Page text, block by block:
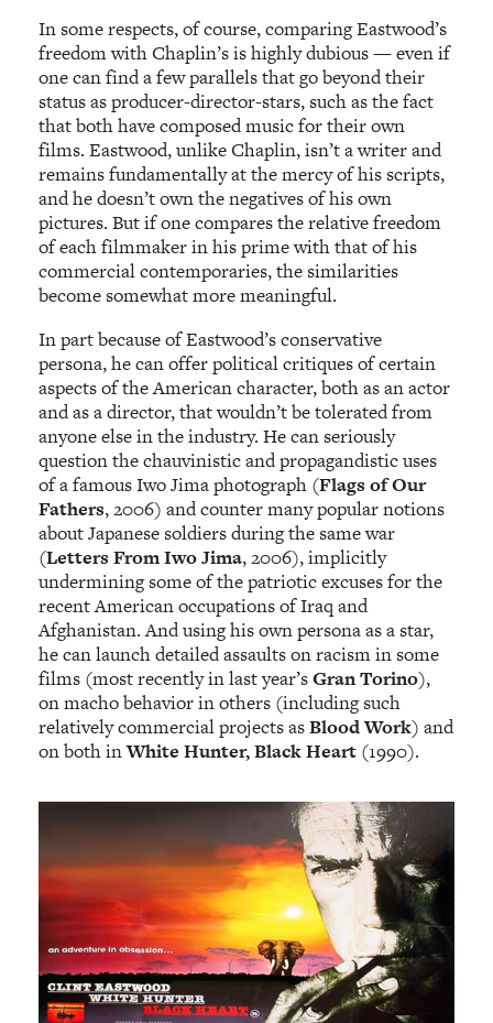
In some respects, of course, comparing Eastwood’s
freedom with Chaplin’s is highly dubious — even if
one can find a few parallelsthat go beyond their
status as producer-director-stars, such as the fact
that both have composed music for their own
films. Eastwood, unlike Chaplin, isn’t a writer and
remains fundamentally at the mercy of his scripts,
and he doesn’t own the negatives of his own
pictures. But if one compares the relative freedom
of each filmmaker in his prime with that of his
commercial contemporaries, the similarities
become somewhat more meaningful.
In part because of Eastwood’s conservative
persona, he can offer political critiques of certain
aspects of the American character, both as an actor
and as a director, that wouldn’t be tolerated from
anyone else in the industry. He can seriously
question the chauvinistic and propagandistic uses
of a famous Iwo Jima photograph (Flags of Our
Fathers, 2006) and counter many popular notions
about Japanese soldiers during the same war
(Letters From Iwo Jima, 2006), implicitly
undermining some of the patriotic excuses for the
recent American occupations of Iraq and
Afghanistan. And using his own persona as a star,
he can launch detailed assaults on racism in some
films (most recently in last year’sGran Torino),
on macho behavior in others (including such
relatively commercial projects asBlood Work) and
on both inWhite Hunter, Black Heart (1990).